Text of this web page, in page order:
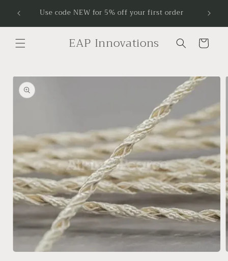
contentUse code NEW for 5% off your first order
EAP Innovations Cart
Skip to
product
information